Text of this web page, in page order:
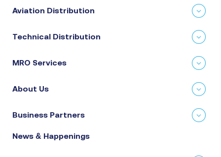
About Us
Aviation Distribution
Technical Distribution
MRO Services
About Us
Business Partners
News & Happenings